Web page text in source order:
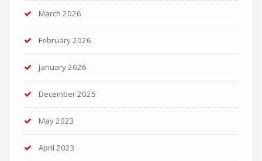
March 2026
February 2026
January 2026
December 2025
May 2023
April 2023